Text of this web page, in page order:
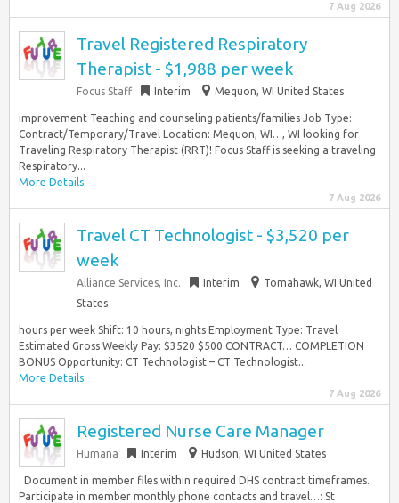
7 Aug 2026
Travel Registered Respiratory
Therapist - $1,988 per week
Focus Staff Interim Mequon, WI United States
improvement Teaching and counseling patients/families Job Type:
Contract/Temporary/Travel Location: Mequon, WI…, WI looking for
Traveling Respiratory Therapist (RRT)! Focus Staff is seeking a traveling
Respiratory...
More Details
7 Aug 2026
Travel CT Technologist - $3,520 per
week
Alliance Services, Inc. Interim
Tomahawk, WI United
States
hours per week Shift: 10 hours, nights Employment Type: Travel
Estimated Gross Weekly Pay: $3520 $500 CONTRACT… COMPLETION
BONUS Opportunity: CT Technologist – CT Technologist...
More Details
7 Aug 2026
Registered Nurse Care Manager
Humana Interim Hudson, WI United States
. Document in member files within required DHS contract timeframes.
Participate in member monthly phone contacts and travel…: St